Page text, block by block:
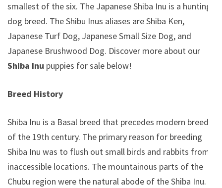
smallest of the six. The Japanese Shiba Inu is a hunting
dog breed. The Shibu Inus aliases are Shiba Ken,
Japanese Turf Dog, Japanese Small Size Dog, and
Japanese Brushwood Dog. Discover more about our
Shiba Inu puppies for sale below!
Breed History
Shiba Inu is a Basal breed that precedes modern breeds
of the 19th century. The primary reason for breeding
Shiba Inu was to flush out small birds and rabbits from
inaccessible locations. The mountainous parts of the
Chubu region were the natural abode of the Shiba Inu.